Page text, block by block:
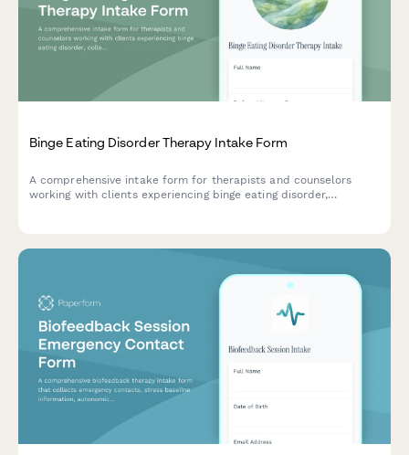
Binge Eating Disorder Therapy Intake Form
A comprehensive intake form for therapists and counselors
working with clients experiencing binge eating disorder,